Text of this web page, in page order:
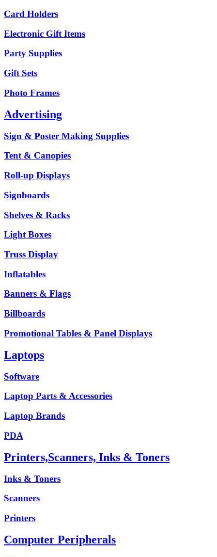
Card Holders
Electronic Gift Items
Party Supplies
Gift Sets
Photo Frames
Advertising
Sign & Poster Making Supplies
Tent & Canopies
Roll-up Displays
Signboards
Shelves & Racks
Light Boxes
Truss Display
Inflatables
Banners & Flags
Billboards
Promotional Tables & Panel Displays
Laptops
Software
Laptop Parts & Accessories
Laptop Brands
PDA
Printers,Scanners, Inks & Toners
Inks & Toners
Scanners
Printers
Computer Peripherals